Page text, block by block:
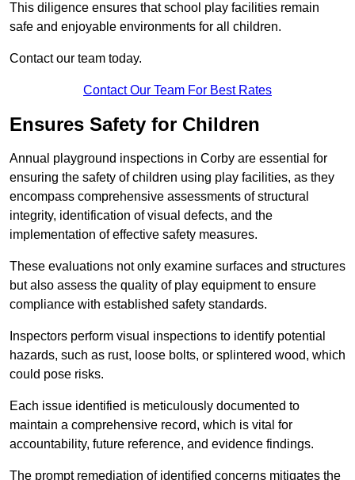
This diligence ensures that school play facilities remain
safe and enjoyable environments for all children.
Contact our team today.
Contact Our Team For Best Rates
Ensures Safety for Children
Annual playground inspections in Corby are essential for
ensuring the safety of children using play facilities, as they
encompass comprehensive assessments of structural
integrity, identification of visual defects, and the
implementation of effective safety measures.
These evaluations not only examine surfaces and structures
but also assess the quality of play equipment to ensure
compliance with established safety standards.
Inspectors perform visual inspections to identify potential
hazards, such as rust, loose bolts, or splintered wood, which
could pose risks.
Each issue identified is meticulously documented to
maintain a comprehensive record, which is vital for
accountability, future reference, and evidence findings.
The prompt remediation of identified concerns mitigates the